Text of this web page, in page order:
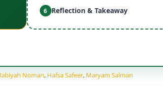
6 Reflection & Takeaway
Noman, Hafsa Safeer, Maryam Salman